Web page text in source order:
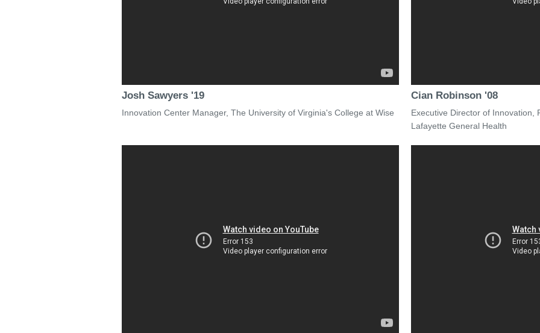
Josh Sawyers '19
Innovation Center Manager, The University of Virginia's College at Wise
Cian Robinson '08
Executive Director of Innovation,
Lafayette General Health